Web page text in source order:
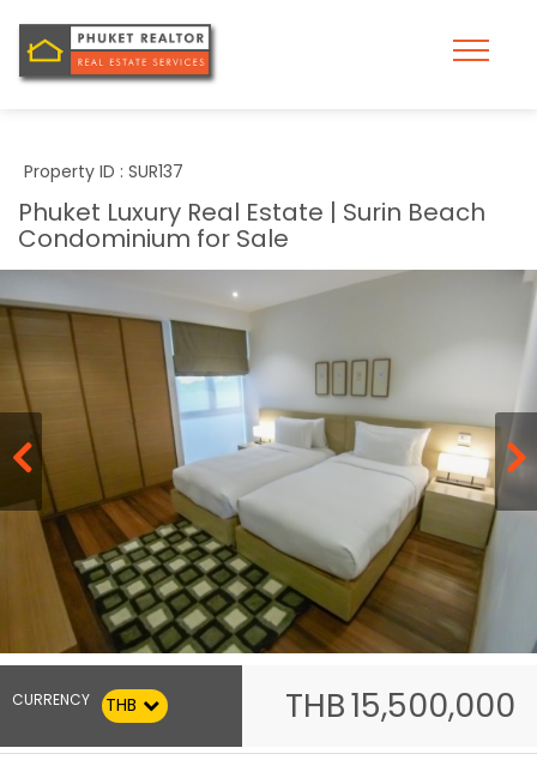
Property ID : SUR137
Phuket Luxury Real Estate | Surin Beach
Condominium for Sale
CURRENCY THB THB15,500,000